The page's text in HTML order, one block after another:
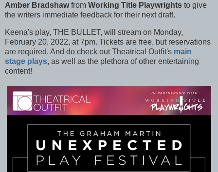
Amber Bradshawfrom Working Title Playwrights to give
the writers immediate feedback for their next draft.
Keena's play, THE BULLET, will stream on Monday,
February 20, 2022, at 7pm. Tickets are free, but reservations
are required. And do check out Theatrical Outfit's main
stage plays, as well as the plethora of other entertaining
content!